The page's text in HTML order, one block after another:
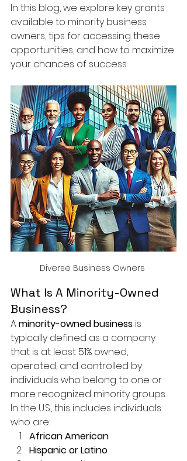
In this blog, we explore key grants
available to minority business
owners, tips for accessing these
opportunities, and how to maximize
your chances of success.
Diverse Business Owners
What Is A Minority-Owned
Business?
A minority-owned business is
typically defined as a company
that is at least 51% owned,
operated, and controlled by
individuals who belong to one or
more recognized minority groups.
In the U.S., this includes individuals
who are:
African American
Hispanic or Latino